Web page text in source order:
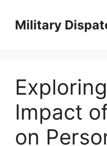
contentMilitary
Impact
on